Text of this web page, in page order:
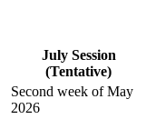
July Session
(Tentative)
Second week of May
2026